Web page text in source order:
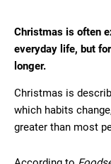
Christmas is often
everyday life, but
longer.
Christmas is
which habits
greater than most